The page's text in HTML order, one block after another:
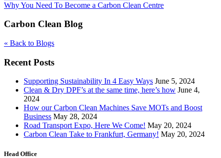
navigation
Why You Need To Become a Carbon Clean Centre
Carbon Clean Blog
« Back to Blogs
Recent Posts
Supporting Sustainability In 4 Easy Ways June 5, 2024
Clean & Dry DPF’s at the same time, here’s how June 4,
2024
How our Carbon Clean Machines Save MOTs and Boost
Business May 28, 2024
Road Transport Expo, Here We Come! May 20, 2024
Carbon Clean Take to Frankfurt, Germany! May 20, 2024
Head Office